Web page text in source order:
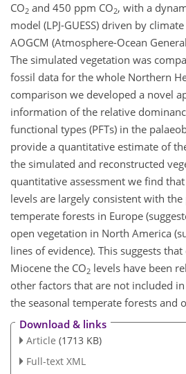
CO2 and 450 ppm CO2, with a
model (LPJ-GUESS) driven by
AOGCM (Atmosphere-Ocean
The simulated vegetation was
fossil data for the whole Northern
comparison we developed a novel
information of the relative
functional types (PFTs) in the
provide a quantitative estimate of
the simulated and reconstructed
quantitative assessment we find
levels are largely consistent with the
temperate forests in Europe
open vegetation in North America
lines of evidence). This suggests
Miocene the CO2 levels have been
other factors that are not included
the seasonal temperate forests and
Download & links
Article (1713 KB)
Full-text XML